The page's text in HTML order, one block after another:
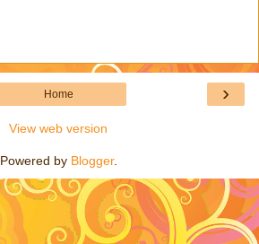
›
Home
View web version
Powered by Blogger.